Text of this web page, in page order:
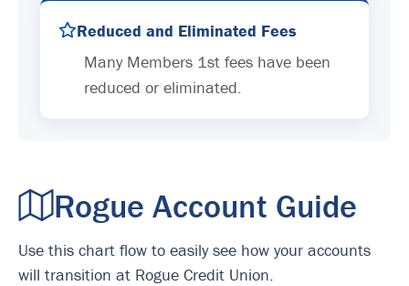
Reduced and Eliminated Fees
Many Members 1st fees have been
reduced or eliminated.
Rogue Account Guide
Use this chart flow to easily see how your accounts
will transition at Rogue Credit Union.